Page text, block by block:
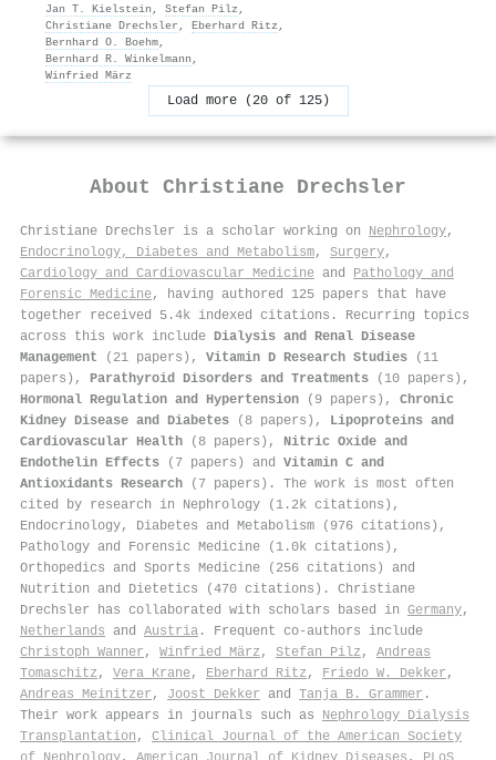
Jan T. Kielstein , Stefan Pilz ,
Christiane Drechsler , Eberhard Ritz ,
Bernhard O. Boehm,
Bernhard R. Winkelmann ,
Winfried März
Load more (20 of 125)
About Christiane Drechsler
Christiane Drechsler is a scholar working on Nephrology,
Endocrinology, Diabetes and Metabolism, Surgery,
Cardiology and Cardiovascular Medicine and Pathology and
Forensic Medicine, having authored 125 papers that have
together received 5.4k indexed citations . Recurring topics
across this work include Dialysis and Renal Disease
Management (21 papers), Vitamin D Research Studies (11
papers), Parathyroid Disorders and Treatments (10 papers),
Hormonal Regulation and Hypertension (9 papers), Chronic
Kidney Disease and Diabetes (8 papers), Lipoproteins and
Cardiovascular Health (8 papers), Nitric Oxide and
Endothelin Effects (7 papers) and Vitamin C and
Antioxidants Research (7 papers). The work is most often
cited by research in Nephrology (1.2k citations),
Endocrinology, Diabetes and Metabolism (976 citations),
Pathology and Forensic Medicine (1.0k citations),
Orthopedics and Sports Medicine (256 citations) and
Nutrition and Dietetics (470 citations). Christiane
Drechsler has collaborated with scholars based in Germany,
Netherlands and Austria . Frequent co-authors include
Christoph Wanner , Winfried März , Stefan Pilz , Andreas
Tomaschitz , Vera Krane, Eberhard Ritz , Friedo W. Dekker ,
Andreas Meinitzer , Joost Dekker and Tanja B. Grammer .
Their work appears in journals such as Nephrology Dialysis
Transplantation , Clinical Journal of the American Society